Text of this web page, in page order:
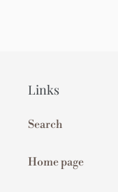
Links
Search
Home page